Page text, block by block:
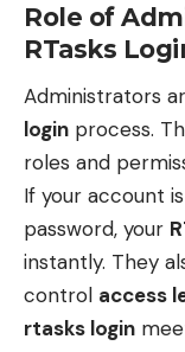
Role of
RTasks
Administrators
login process.
roles and
If your account
password, your
instantly. They
control access
rtasks login